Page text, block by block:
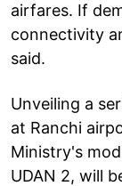
airfares. If
connectivity
said.
Unveiling a
at Ranchi
Ministry's
UDAN 2, will